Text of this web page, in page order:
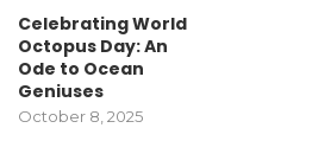
Celebrating World
Octopus Day: An
Ode to Ocean
Geniuses
October 8, 2025